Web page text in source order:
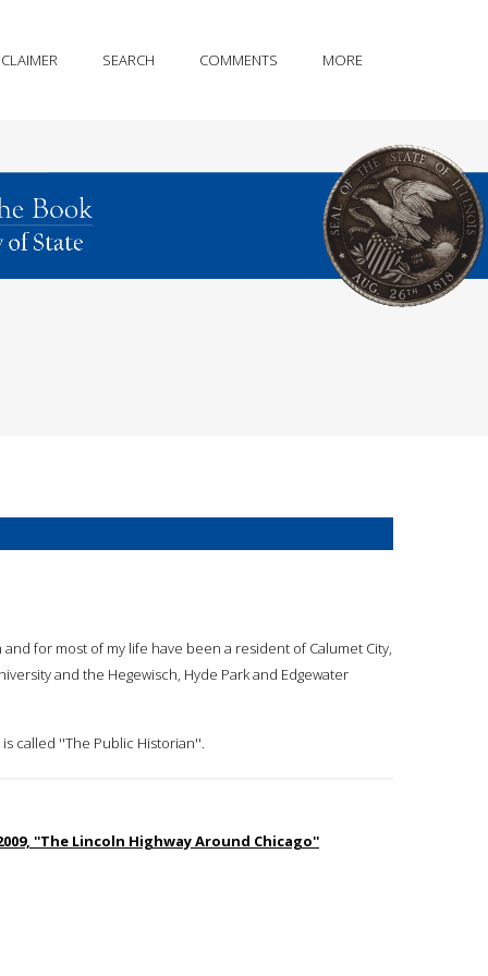
SEARCH COMMENTS MORE
for most of my life have been a resident of Calumet City,
and the Hegewisch, Hyde Park and Edgewater
called ''The Public Historian''.
''The Lincoln Highway Around Chicago''